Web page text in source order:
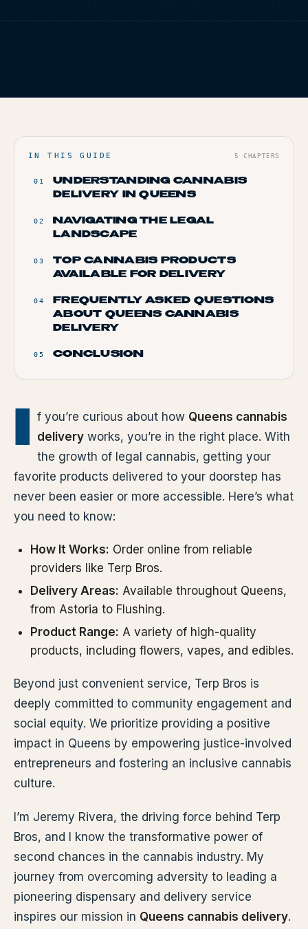
FIG. 01 TERP BROS EDITORIAL
IN THIS GUIDE 5 CHAPTERS
01
UNDERSTANDING CANNABIS
DELIVERY IN QUEENS
02
NAVIGATING THE LEGAL
LANDSCAPE
03
TOP CANNABIS PRODUCTS
AVAILABLE FOR DELIVERY
04
FREQUENTLY ASKED QUESTIONS
ABOUT QUEENS CANNABIS
DELIVERY
05 CONCLUSION
I f you’re curious about how Queens cannabis
delivery works, you’re in the right place. With
the growth of legal cannabis, getting your
favorite products delivered to your doorstep has
never been easier or more accessible. Here’s what
you need to know:
How It Works: Order online from reliable
providers like Terp Bros.
Delivery Areas: Available throughout Queens,
from Astoria to Flushing.
Product Range: A variety of high-quality
products, including flowers, vapes, and edibles.
Beyond just convenient service, Terp Bros is
deeply committed to community engagement and
social equity. We prioritize providing a positive
impact in Queens by empowering justice-involved
entrepreneurs and fostering an inclusive cannabis
culture.
I’m Jeremy Rivera, the driving force behind Terp
Bros, and I know the transformative power of
second chances in the cannabis industry. My
journey from overcoming adversity to leading a
pioneering dispensary and delivery service
inspires our mission in Queens cannabis delivery.